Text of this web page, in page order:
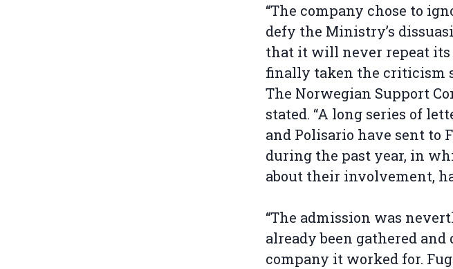
“The company chose to
defy the Ministry’s
that it will never repeat
finally taken the criticism
The Norwegian Support
stated. “A long series of
and Polisario have sent to
during the past year, in
about their involvement,
“The admission was
already been gathered
company it worked for.